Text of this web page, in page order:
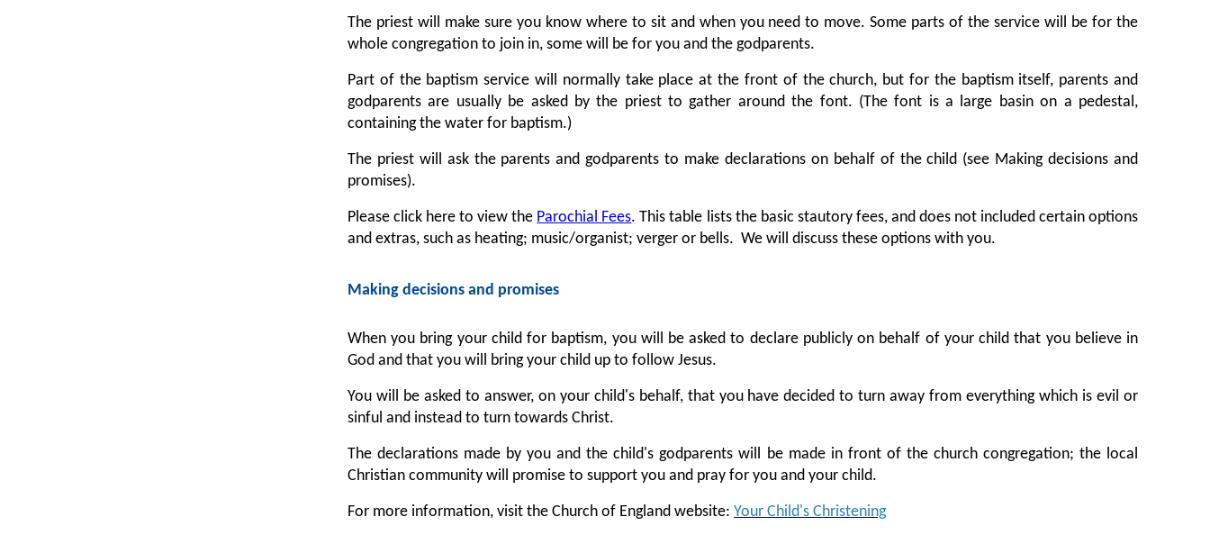
The priest will make sure you know where to sit and when you need to move. Some parts of the service will be for the
whole congregation to join in, some will be for you and the godparents.
Part of the baptism service will normally take place at the front of the church, but for the baptism itself, parents and
godparents are usually be asked by the priest to gather around the font. (The font is a large basin on a pedestal,
containing the water for baptism.)
The priest will ask the parents and godparents to make declarations on behalf of the child (see Making decisions and
promises).
Please click here to view the Parochial Fees. This table lists the basic stautory fees, and does not included certain options
and extras, such as heating; music/organist; verger or bells. We will discuss these options with you.
Making decisions and promises
When you bring your child for baptism, you will be asked to declare publicly on behalf of your child that you believe in
God and that you will bring your child up to follow Jesus.
You will be asked to answer, on your child's behalf, that you have decided to turn away from everything which is evil or
sinful and instead to turn towards Christ.
The declarations made by you and the child's godparents will be made in front of the church congregation; the local
Christian community will promise to support you and pray for you and your child.
For more information, visit the Church of England website: Your Child's Christening